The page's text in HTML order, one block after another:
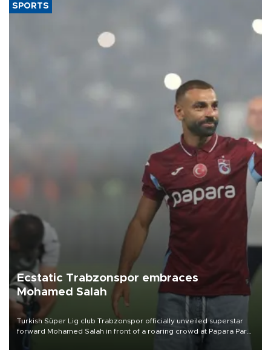
SPORTS
Ecstatic Trabzonspor embraces
Mohamed Salah
Turkish Süper Lig club Trabzonspor officially unveiled superstar
forward Mohamed Salah in front of a roaring crowd at Papara Park